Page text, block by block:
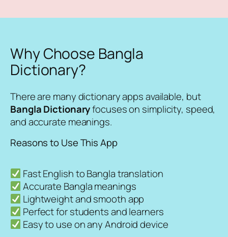
Why Choose Bangla
Dictionary?
There are many dictionary apps available, but
Bangla Dictionaryfocuses on simplicity, speed,
and accurate meanings.
Reasons to Use This App
Fast English to Bangla translation
Accurate Bangla meanings
Lightweight and smooth app
Perfect for students and learners
Easy to use on any Android device